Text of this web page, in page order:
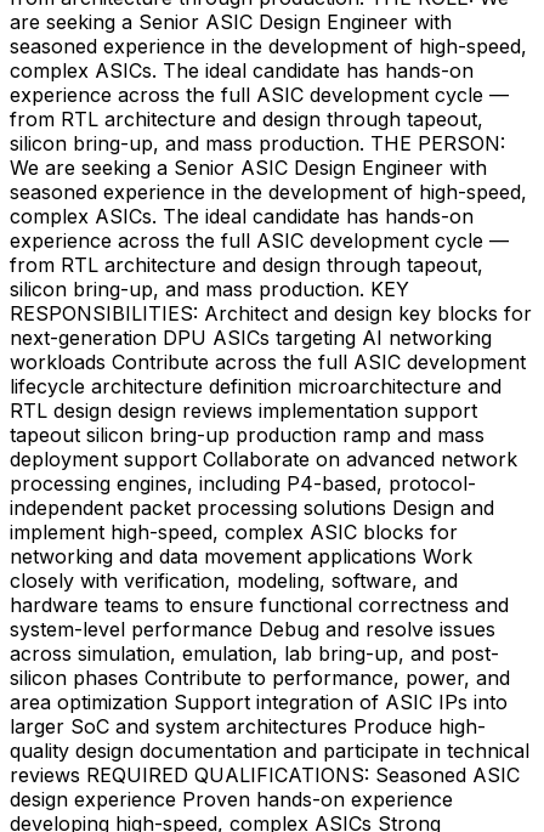
are seeking a Senior ASIC Design Engineer with
seasoned experience in the development of high-speed,
complex ASICs. The ideal candidate has hands-on
experience across the full ASIC development cycle —
from RTL architecture and design through tapeout,
silicon bring-up, and mass production. THE PERSON:
We are seeking a Senior ASIC Design Engineer with
seasoned experience in the development of high-speed,
complex ASICs. The ideal candidate has hands-on
experience across the full ASIC development cycle —
from RTL architecture and design through tapeout,
silicon bring-up, and mass production. KEY
RESPONSIBILITIES: Architect and design key blocks for
next-generation DPU ASICs targeting AI networking
workloads Contribute across the full ASIC development
lifecycle architecture definition microarchitecture and
RTL design design reviews implementation support
tapeout silicon bring-up production ramp and mass
deployment support Collaborate on advanced network
processing engines, including P4-based, protocol-
independent packet processing solutions Design and
implement high-speed, complex ASIC blocks for
networking and data movement applications Work
closely with verification, modeling, software, and
hardware teams to ensure functional correctness and
system-level performance Debug and resolve issues
across simulation, emulation, lab bring-up, and post-
silicon phases Contribute to performance, power, and
area optimization Support integration of ASIC IPs into
larger SoC and system architectures Produce high-
quality design documentation and participate in technical
reviews REQUIRED QUALIFICATIONS: Seasoned ASIC
design experience Proven hands-on experience
developing high-speed, complex ASICs Strong